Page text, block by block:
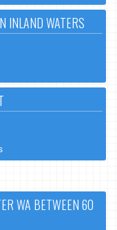
INLAND WATERS
WA BETWEEN 60